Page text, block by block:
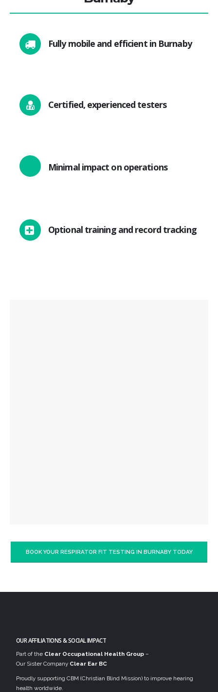
Fully mobile and efficient in Burnaby
Certified, experienced testers
Minimal impact on operations
Optional training and record tracking
BOOK YOUR RESPIRATOR FIT TESTING IN BURNABY TODAY
OUR AFFILIATIONS & SOCIAL IMPACT
Part of the Clear Occupational Health Group –
Our Sister Company Clear Ear BC
Proudly supporting CBM (Christian Blind Mission) to improve hearing
health worldwide.